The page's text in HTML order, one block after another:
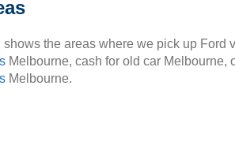
the areas where we pick up
Melbourne, cash for old car
Melbourne.